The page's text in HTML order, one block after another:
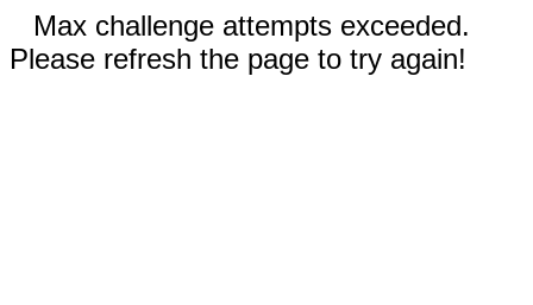
Max challenge attempts exceeded.
Please refresh the page to try again!